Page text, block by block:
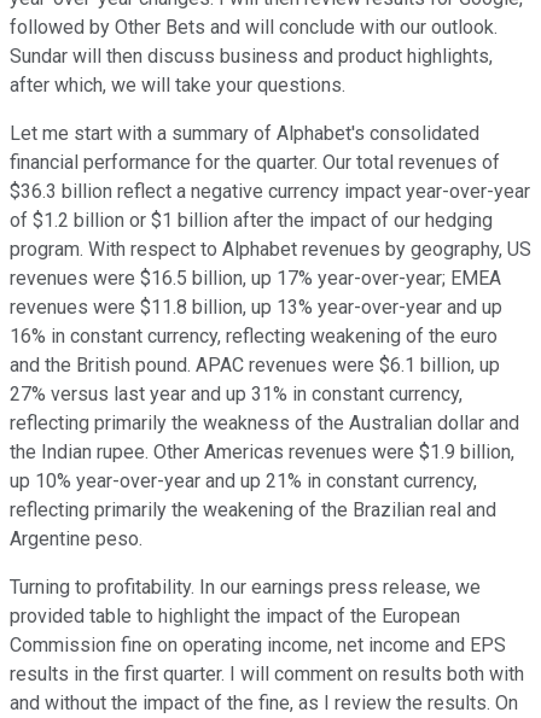
followed by Other Bets and will conclude with our outlook.
Sundar will then discuss business and product highlights,
after which, we will take your questions.
Let me start with a summary of Alphabet's consolidated
financial performance for the quarter. Our total revenues of
$36.3 billion reflect a negative currency impact year-over-year
of $1.2 billion or $1 billion after the impact of our hedging
program. With respect to Alphabet revenues by geography, US
revenues were $16.5 billion, up 17% year-over-year; EMEA
revenues were $11.8 billion, up 13% year-over-year and up
16% in constant currency, reflecting weakening of the euro
and the British pound. APAC revenues were $6.1 billion, up
27% versus last year and up 31% in constant currency,
reflecting primarily the weakness of the Australian dollar and
the Indian rupee. Other Americas revenues were $1.9 billion,
up 10% year-over-year and up 21% in constant currency,
reflecting primarily the weakening of the Brazilian real and
Argentine peso.
Turning to profitability. In our earnings press release, we
provided table to highlight the impact of the European
Commission fine on operating income, net income and EPS
results in the first quarter. I will comment on results both with
and without the impact of the fine, as I review the results. On